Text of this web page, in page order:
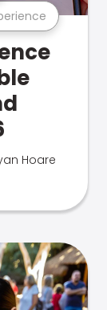
Hoare